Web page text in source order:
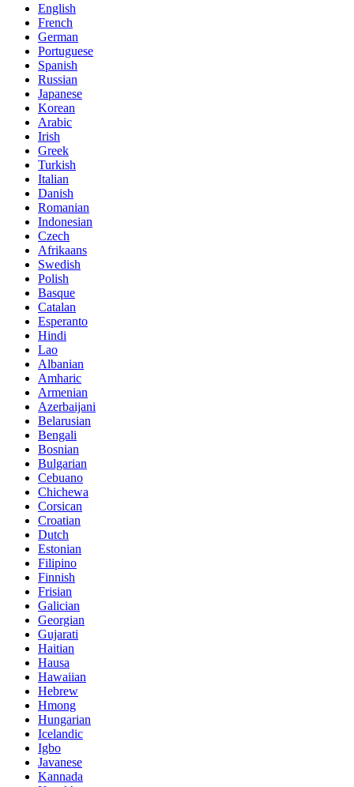
English
French
German
Portuguese
Spanish
Russian
Japanese
Korean
Arabic
Irish
Greek
Turkish
Italian
Danish
Romanian
Indonesian
Czech
Afrikaans
Swedish
Polish
Basque
Catalan
Esperanto
Hindi
Lao
Albanian
Amharic
Armenian
Azerbaijani
Belarusian
Bengali
Bosnian
Bulgarian
Cebuano
Chichewa
Corsican
Croatian
Dutch
Estonian
Filipino
Finnish
Frisian
Galician
Georgian
Gujarati
Haitian
Hausa
Hawaiian
Hebrew
Hmong
Hungarian
Icelandic
Igbo
Javanese
Kannada